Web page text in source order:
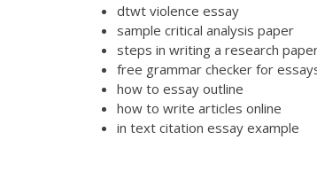
dtwt violence essay
sample critical analysis paper
steps in writing a research
free grammar checker for
how to essay outline
how to write articles online
in text citation essay example